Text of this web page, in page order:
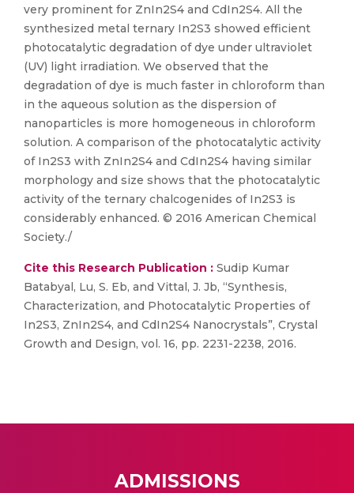
very prominent for ZnIn2S4 and CdIn2S4. All the
synthesized metal ternary In2S3 showed efficient
photocatalytic degradation of dye under ultraviolet
(UV) light irradiation. We observed that the
degradation of dye is much faster in chloroform than
in the aqueous solution as the dispersion of
nanoparticles is more homogeneous in chloroform
solution. A comparison of the photocatalytic activity
of In2S3 with ZnIn2S4 and CdIn2S4 having similar
morphology and size shows that the photocatalytic
activity of the ternary chalcogenides of In2S3 is
considerably enhanced. © 2016 American Chemical
Society./
Cite this Research Publication : Sudip Kumar
Batabyal, Lu, S. Eb, and Vittal, J. Jb, “Synthesis,
Characterization, and Photocatalytic Properties of
In2S3, ZnIn2S4, and CdIn2S4 Nanocrystals”, Crystal
Growth and Design, vol. 16, pp. 2231-2238, 2016.
ADMISSIONS